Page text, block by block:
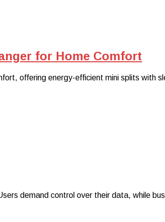
for Home Comfort
offering energy-efficient mini splits with
demand control over their data, while